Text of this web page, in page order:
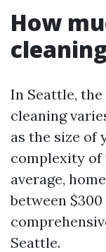
How
In Seattle,
cleaning
as the size of
complexity of
average,
between
Seattle.